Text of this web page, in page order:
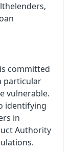
committed
particular
vulnerable.
identifying
in
Authority